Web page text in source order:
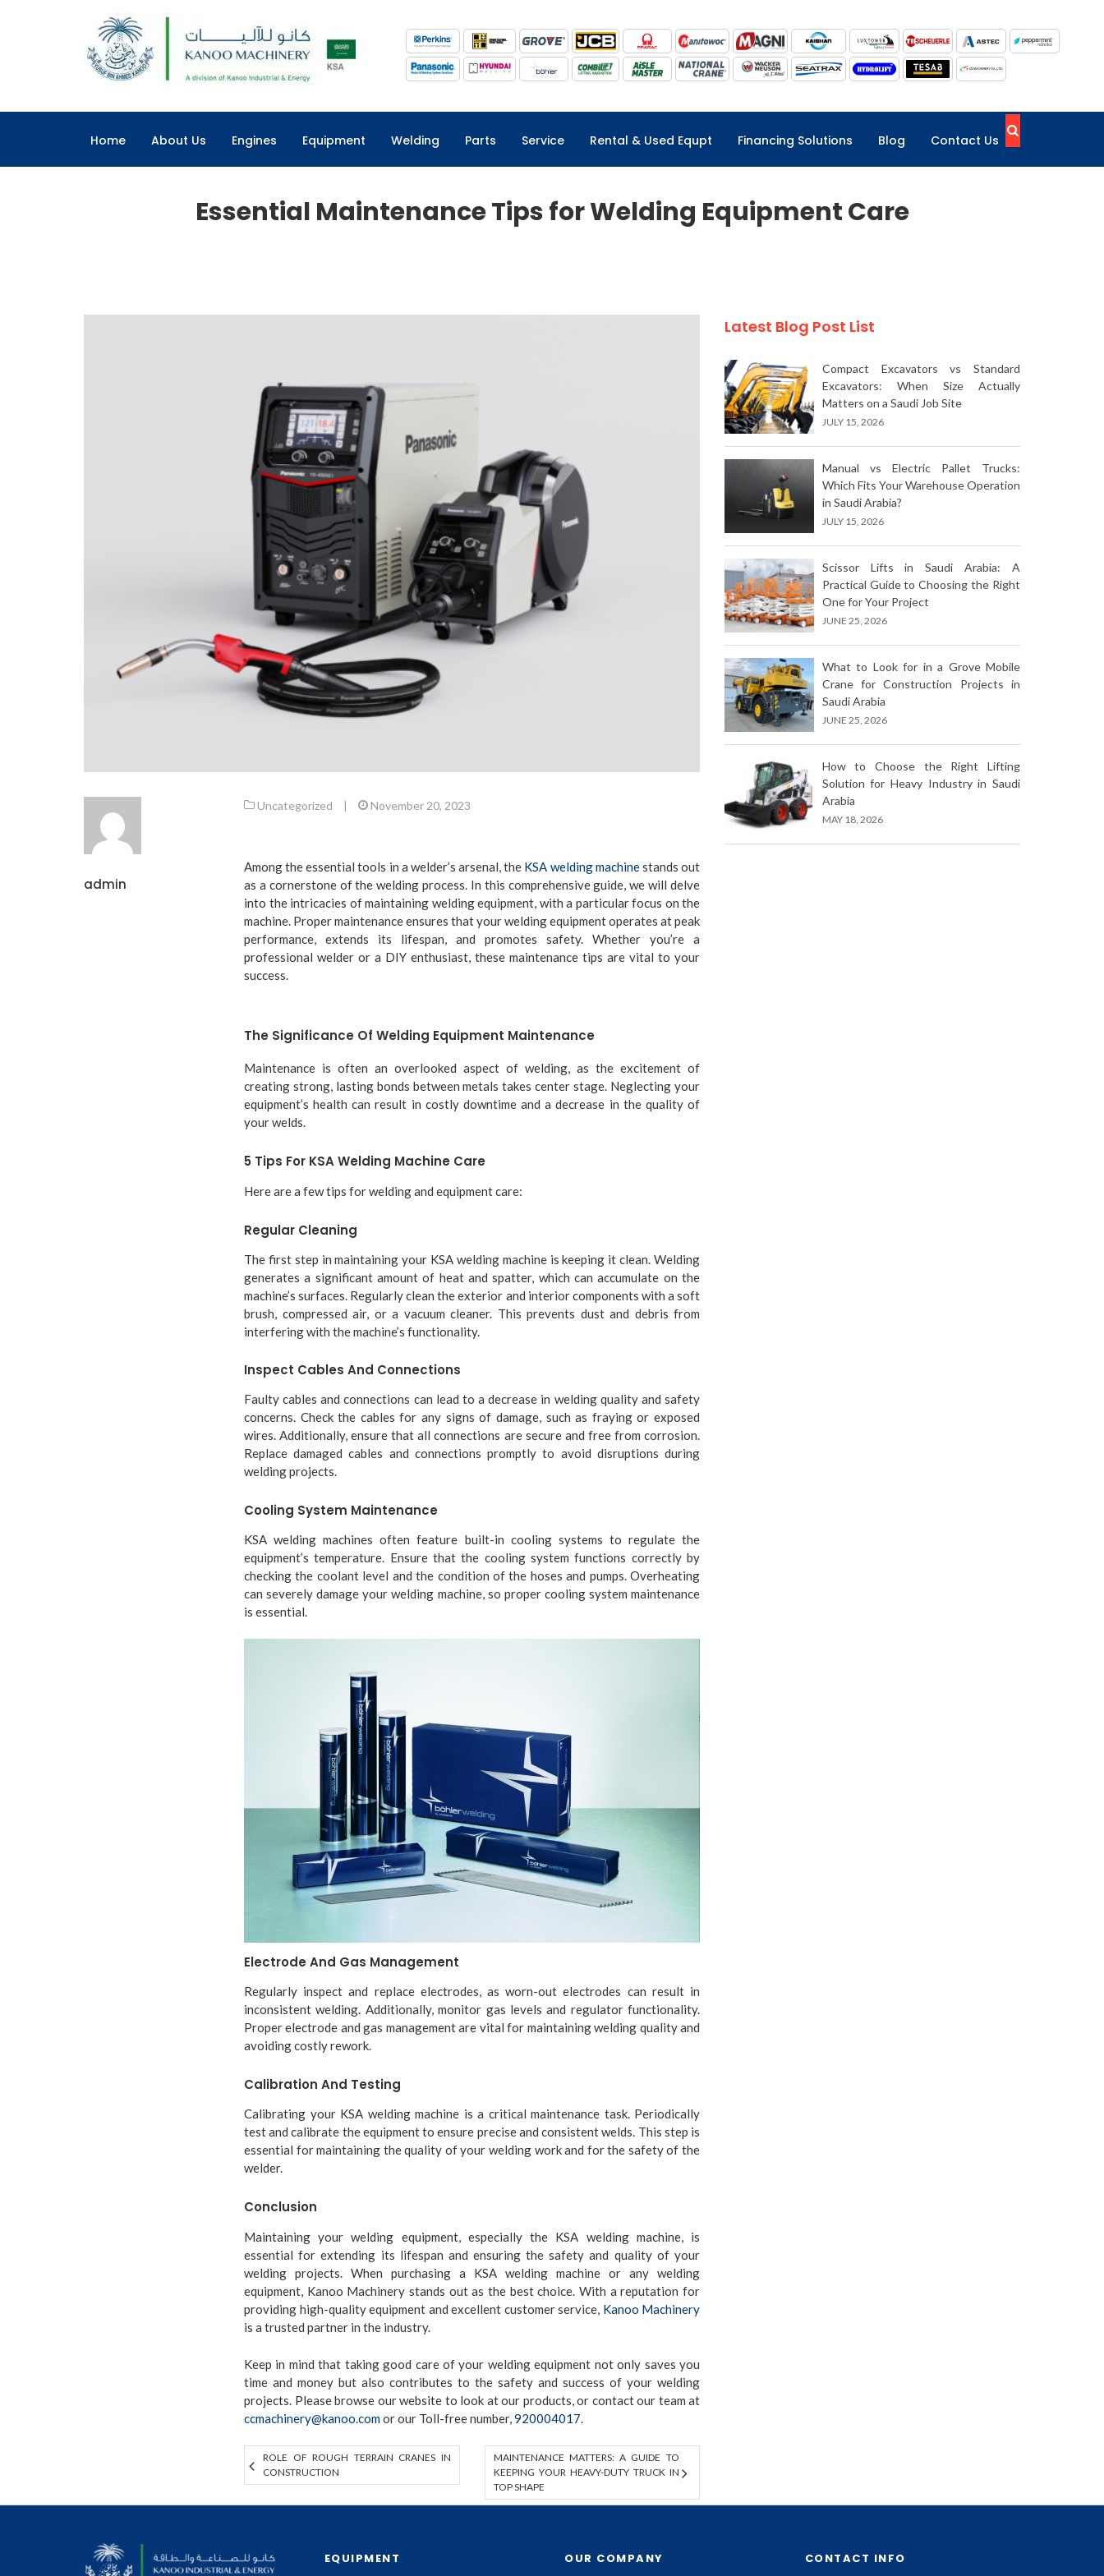
Home About Us Engines Equipment Welding Parts Service Rental & Used Equpt Financing Solutions Blog Contact Us
Essential Maintenance Tips for Welding Equipment Care
admin
Uncategorized | November 20, 2023
Among the essential tools in a welder’s arsenal, the KSA welding machinestands out
as a cornerstone of the welding process. In this comprehensive guide, we will delve
into the intricacies of maintaining welding equipment, with a particular focus on the
machine. Proper maintenance ensures that your welding equipment operates at peak
performance, extends its lifespan, and promotes safety. Whether you’re a
professional welder or a DIY enthusiast, these maintenance tips are vital to your
success.
The Significance Of Welding Equipment Maintenance
Maintenance is often an overlooked aspect of welding, as the excitement of
creating strong, lasting bonds between metals takes center stage. Neglecting your
equipment’s health can result in costly downtime and a decrease in the quality of
your welds.
5 Tips For KSA Welding Machine Care
Here are a few tips for welding and equipment care:
Regular Cleaning
The first step in maintaining your KSA welding machine is keeping it clean. Welding
generates a significant amount of heat and spatter, which can accumulate on the
machine’s surfaces. Regularly clean the exterior and interior components with a soft
brush, compressed air, or a vacuum cleaner. This prevents dust and debris from
interfering with the machine’s functionality.
Inspect Cables And Connections
Faulty cables and connections can lead to a decrease in welding quality and safety
concerns. Check the cables for any signs of damage, such as fraying or exposed
wires. Additionally, ensure that all connections are secure and free from corrosion.
Replace damaged cables and connections promptly to avoid disruptions during
welding projects.
Cooling System Maintenance
KSA welding machines often feature built-in cooling systems to regulate the
equipment’s temperature. Ensure that the cooling system functions correctly by
checking the coolant level and the condition of the hoses and pumps. Overheating
can severely damage your welding machine, so proper cooling system maintenance
is essential.
Electrode And Gas Management
Regularly inspect and replace electrodes, as worn-out electrodes can result in
inconsistent welding. Additionally, monitor gas levels and regulator functionality.
Proper electrode and gas management are vital for maintaining welding quality and
avoiding costly rework.
Calibration And Testing
Calibrating your KSA welding machine is a critical maintenance task. Periodically
test and calibrate the equipment to ensure precise and consistent welds. This step is
essential for maintaining the quality of your welding work and for the safety of the
welder.
Conclusion
Maintaining your welding equipment, especially the KSA welding machine, is
essential for extending its lifespan and ensuring the safety and quality of your
welding projects. When purchasing a KSA welding machine or any welding
equipment, Kanoo Machinery stands out as the best choice. With a reputation for
providing high-quality equipment and excellent customer service, Kanoo Machinery
is a trusted partner in the industry.
Keep in mind that taking good care of your welding equipment not only saves you
time and money but also contributes to the safety and success of your welding
projects. Please browse ourwebsite to look at our products, or contact our team at
ccmachinery@kanoo.comor our Toll-free number,920004017.
ROLE OF ROUGH TERRAIN CRANES IN
CONSTRUCTION
MAINTENANCE MATTERS: A GUIDE TO
KEEPING YOUR HEAVY-DUTY TRUCK IN
TOP SHAPE
Latest Blog Post List
Compact Excavators vs Standard
Excavators: When Size Actually
Matters on a Saudi Job Site
JULY 15, 2026
Manual vs Electric Pallet Trucks:
Which Fits Your Warehouse Operation
in Saudi Arabia?
JULY 15, 2026
Scissor Lifts in Saudi Arabia: A
Practical Guide to Choosing the Right
One for Your Project
JUNE 25, 2026
What to Look for in a Grove Mobile
Crane for Construction Projects in
Saudi Arabia
JUNE 25, 2026
How to Choose the Right Lifting
Solution for Heavy Industry in Saudi
Arabia
MAY 18, 2026
EQUIPMENT OUR COMPANY CONTACT INFO